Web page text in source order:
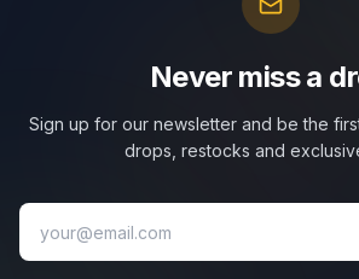
Never miss a
Sign up for our newsletter and be the
drops, restocks and